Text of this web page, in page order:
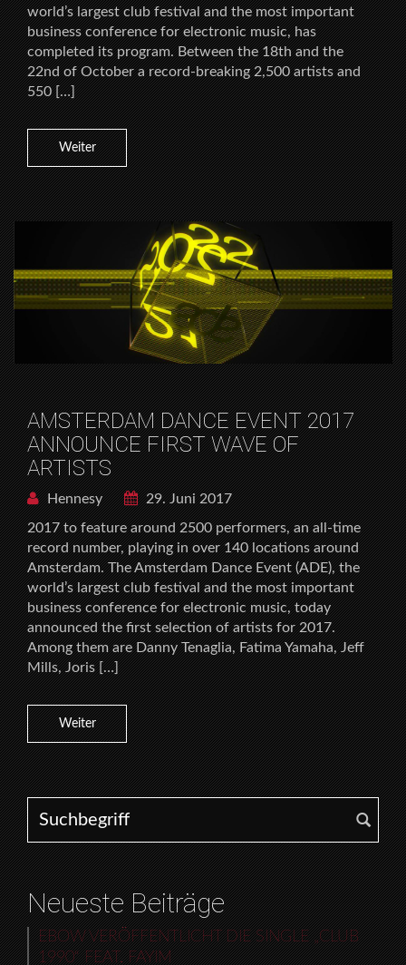
world’s largest club festival and the most important
business conference for electronic music, has
completed its program. Between the 18th and the
22nd of October a record-breaking 2,500 artists and
550 […]
Weiter
AMSTERDAM DANCE EVENT 2017
ANNOUNCE FIRST WAVE OF
ARTISTS
Hennesy
29. Juni 2017
2017 to feature around 2500 performers, an all-time
record number, playing in over 140 locations around
Amsterdam. The Amsterdam Dance Event (ADE), the
world’s largest club festival and the most important
business conference for electronic music, today
announced the first selection of artists for 2017.
Among them are Danny Tenaglia, Fatima Yamaha, Jeff
Mills, Joris […]
Weiter
Search for:
Neueste Beiträge
EBOW VERÖFFENTLICHT DIE SINGLE „CLUB
1990“ FEAT. FAYIM